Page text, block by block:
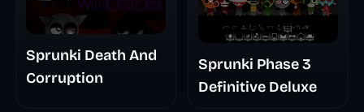
Sprunki Death And
Corruption
Sprunki Phase 3
Definitive Deluxe